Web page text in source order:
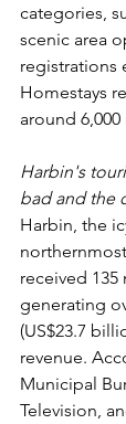
categories,
scenic area
registrations
Homestays
around
Harbin's
bad and the
Harbin, the
received 135
generating
(US$23.7
revenue.
Municipal
Television,